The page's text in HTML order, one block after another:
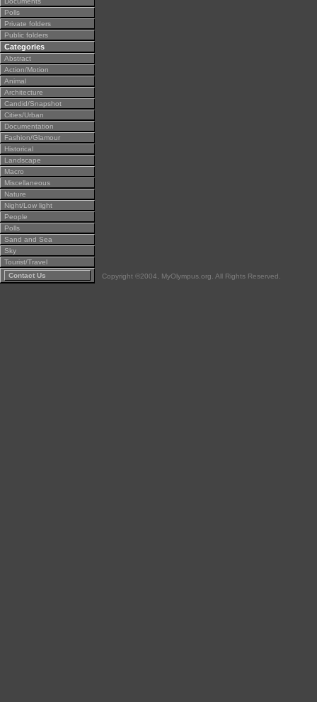
Polls
Private folders
Public folders
Categories
Abstract
Action/Motion
Animal
Architecture
Candid/Snapshot
Cities/Urban
Documentation
Fashion/Glamour
Historical
Landscape
Macro
Miscellaneous
Nature
Night/Low light
People
Polls
Sand and Sea
Sky
Tourist/Travel
Contact Us
Copyright ©2004, MyOlympus.org. All Rights Reserved.